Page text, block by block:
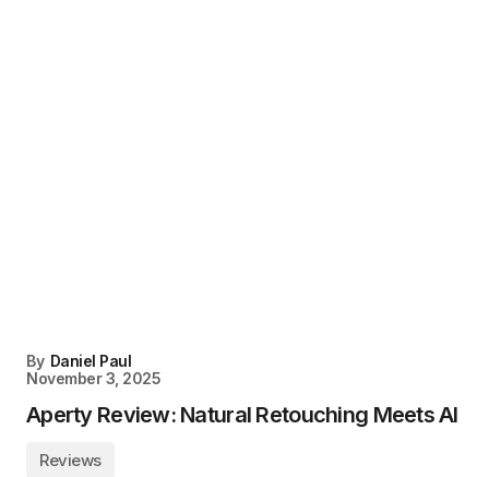
By Daniel Paul
November 3, 2025
Aperty Review: Natural Retouching Meets AI
Reviews